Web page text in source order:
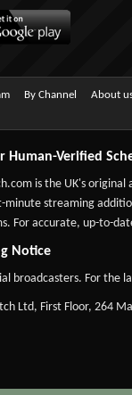
By Channel About
Verified
is the UK's original
minute streaming
For accurate, up-to-
Notice
broadcasters. For the
Ltd, First Floor, 264